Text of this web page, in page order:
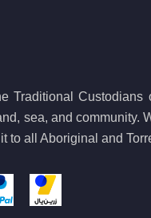
Traditional
sea, and community.
to all Aboriginal and